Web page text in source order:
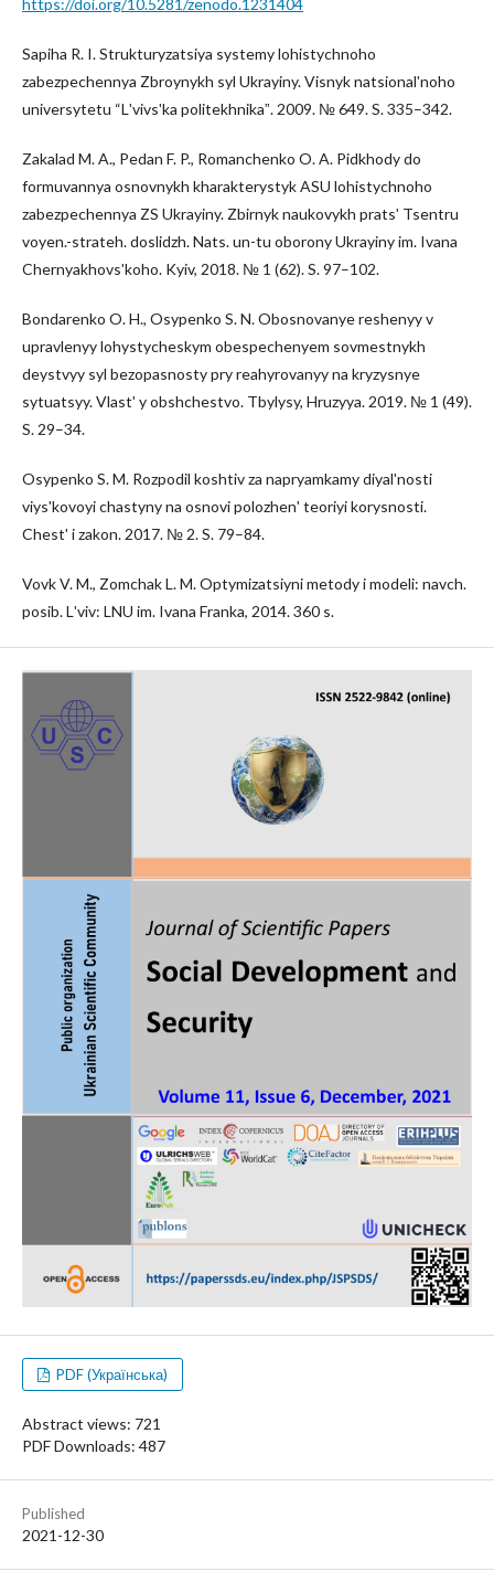
https://doi.org/10.5281/zenodo.1231404
Sapiha R. I. Strukturyzatsiya systemy lohistychnoho
zabezpechennya Zbroynykh syl Ukrayiny. Visnyk natsionalʹnoho
universytetu “Lʹvivsʹka politekhnikaˮ. 2009. № 649. S. 335–342.
Zakalad M. A., Pedan F. P., Romanchenko O. A. Pidkhody do
formuvannya osnovnykh kharakterystyk ASU lohistychnoho
zabezpechennya ZS Ukrayiny. Zbirnyk naukovykh pratsʹ Tsentru
voyen.-strateh. doslidzh. Nats. un-tu oborony Ukrayiny im. Ivana
Chernyakhovsʹkoho. Kyiv, 2018. № 1 (62). S. 97–102.
Bondarenko O. H., Osypenko S. N. Obosnovanye reshenyy v
upravlenyy lohystycheskym obespechenyem sovmestnykh
deystvyy syl bezopasnosty pry reahyrovanyy na kryzysnye
sytuatsyy. Vlastʹ y obshchestvo. Tbylysy, Hruzyya. 2019. № 1 (49).
S. 29–34.
Osypenko S. M. Rozpodil koshtiv za napryamkamy diyalʹnosti
viysʹkovoyi chastyny na osnovi polozhenʹ teoriyi korysnosti.
Chestʹ i zakon. 2017. № 2. S. 79–84.
Vovk V. M., Zomchak L. M. Optymizatsiyni metody i modeli: navch.
posib. Lʹviv: LNU im. Ivana Franka, 2014. 360 s.
PDF (Українська)
Abstract views: 721
PDF Downloads: 487
Published
2021-12-30